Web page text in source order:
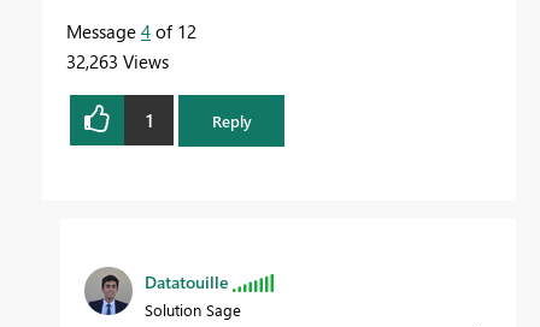
Message 4 of 12
32,263 Views
1 Reply
Datatouille
Solution Sage